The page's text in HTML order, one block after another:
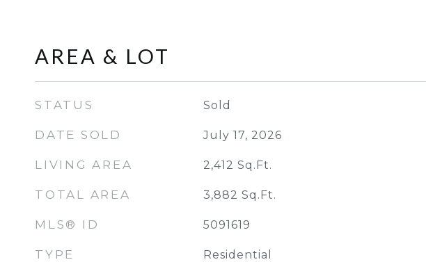
AREA & LOT
STATUS Sold
DATE SOLD July 17, 2026
LIVING AREA 2,412 Sq.Ft.
TOTAL AREA 3,882 Sq.Ft.
MLS® ID 5091619
TYPE Residential